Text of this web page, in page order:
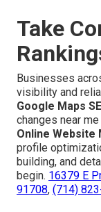
Take
Businesses
visibility and
Google Maps
changes near
Online Website
profile
building, and
begin. 16379 E
91708, (714)